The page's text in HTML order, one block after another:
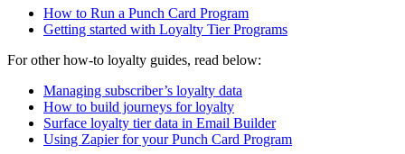
How to Run a Punch Card Program
Getting started with Loyalty Tier Programs
For other how-to loyalty guides, read below:
Managing subscriber’s loyalty data
How to build journeys for loyalty
Surface loyalty tier data in Email Builder
Using Zapier for your Punch Card Program